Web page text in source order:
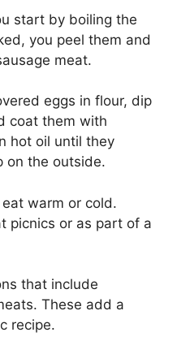
start by boiling the
you peel them and
meat.
eggs in flour, dip
coat them with
hot oil until they
on the outside.
warm or cold.
picnics or as part of a
that include
These add a
recipe.